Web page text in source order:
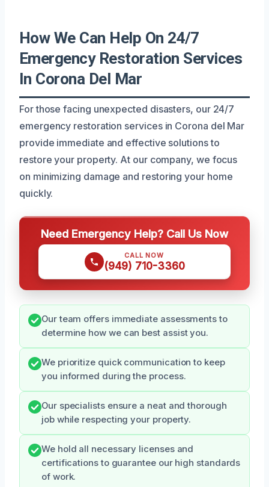
How We Can Help On 24/7
Emergency Restoration Services
In Corona Del Mar
For those facing unexpected disasters, our 24/7
emergency restoration services in Corona del Mar
provide immediate and effective solutions to
restore your property. At our company, we focus
on minimizing damage and restoring your home
quickly.
Need Emergency Help? Call Us Now
CALL NOW
(949) 710-3360
Our team offers immediate assessments to
determine how we can best assist you.
We prioritize quick communication to keep
you informed during the process.
Our specialists ensure a neat and thorough
job while respecting your property.
We hold all necessary licenses and
certifications to guarantee our high standards
of work.